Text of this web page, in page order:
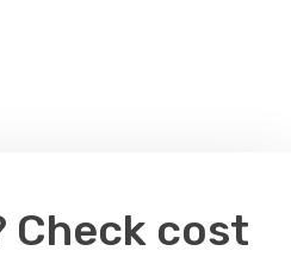
Check cost